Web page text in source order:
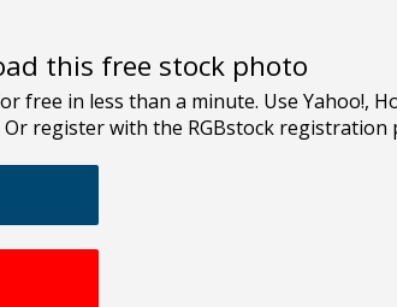
this free stock photo